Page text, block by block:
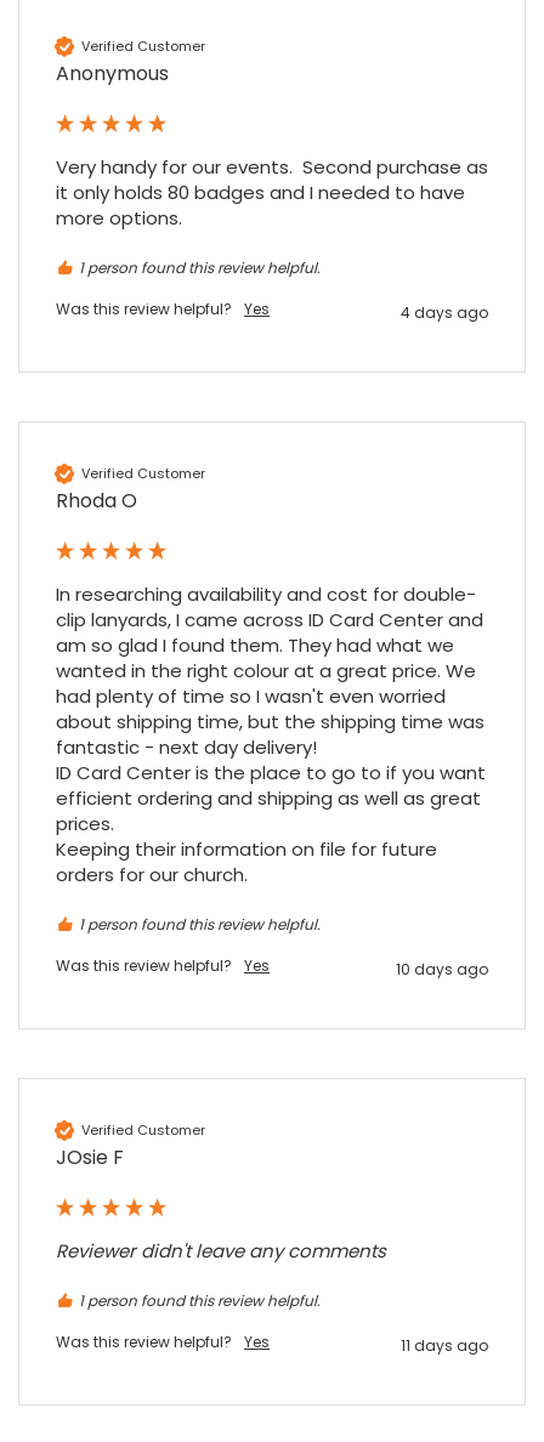
Verified Customer
Anonymous
Very handy for our events.  Second purchase as
it only holds 80 badges and I needed to have
more options.
1 person found this review helpful.
Was this review helpful?
Yes 4 days ago
Verified Customer
Rhoda O
In researching availability and cost for double-
clip lanyards, I came across ID Card Center and
am so glad I found them. They had what we
wanted in the right colour at a great price. We
had plenty of time so I wasn't even worried
about shipping time, but the shipping time was
fantastic - next day delivery!
ID Card Center is the place to go to if you want
efficient ordering and shipping as well as great
prices.
Keeping their information on file for future
orders for our church.
1 person found this review helpful.
Was this review helpful?
Yes 10 days ago
Verified Customer
JOsie F
Reviewer didn't leave any comments
1 person found this review helpful.
Was this review helpful?
Yes 11 days ago
4.7Rating 896 Reviews
Google Local
for their help resolving a problem even
Nadia B
Firstly, I would like to highlight your
outstanding delivery process over the
festive period. I did not expect the order to
arrive on my desk on Christmas Eve; Santa
would be jealous! I have used a similar item
at my previous place of employment, and
given the number of events we host, this is
an essential piece of kit.
Share
Twitter
Facebook
Source Google Local
7 months ago
Sylvia m
Google Local
Purchased blank CR80 adhesive back cards,
well packaged and received ontime - will
order again.
Share
Twitter
Facebook Google Local
vey good service
Share
Facebook
Maddo F
Excellent experience purchasing and
Facebook